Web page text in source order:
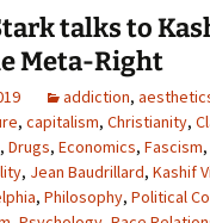
talks to
Meta-Right
addiction,
, capitalism, Christianity,
, Drugs, Economics, Fascism,
, Jean Baudrillard, Kashif
, Philosophy, Political